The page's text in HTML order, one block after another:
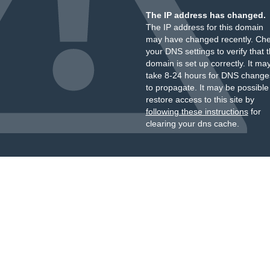
The IP address has changed.
The IP address for this domain
may have changed recently.
your DNS settings to verify that
domain is set up correctly. It
take 8-24 hours for DNS
to propagate. It may be
restore access to this site by
following these instructionsfor
clearing your dns cache.